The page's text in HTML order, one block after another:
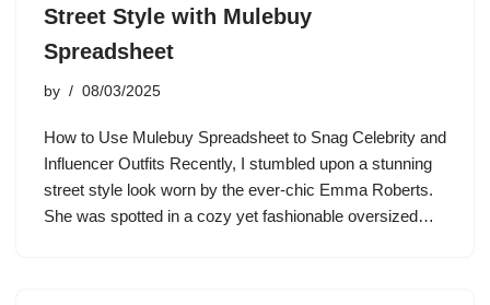
Street Style with Mulebuy
Spreadsheet
by 08/03/2025
How to Use Mulebuy Spreadsheet to Snag Celebrity and
Influencer Outfits Recently, I stumbled upon a stunning
street style look worn by the ever-chic Emma Roberts.
She was spotted in a cozy yet fashionable oversized…